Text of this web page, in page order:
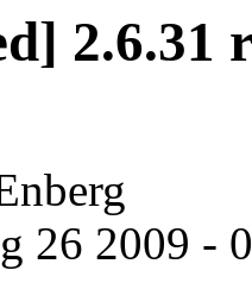
2.6.31
26 2009 -